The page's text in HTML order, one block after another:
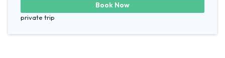
Book Now
private trip